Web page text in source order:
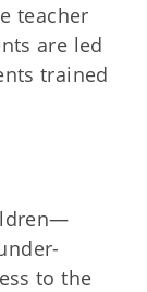
teacher
are led
trained
to the